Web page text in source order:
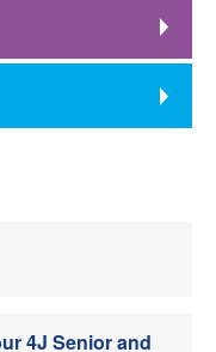
4J Senior and